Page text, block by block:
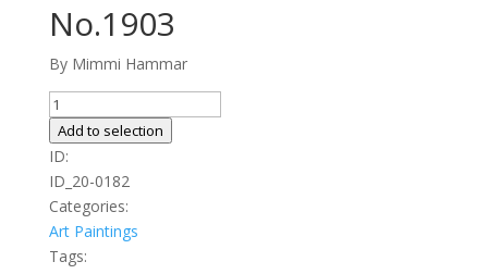
No.1903
By Mimmi Hammar
No.1903
quantity
Add to selection
ID:
ID_20-0182
Categories:
Art Paintings
Tags: